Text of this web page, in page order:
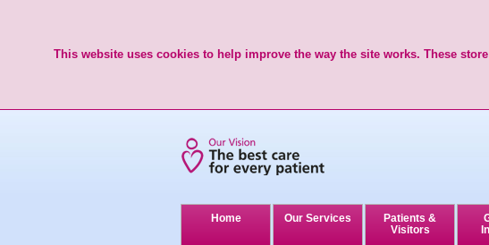
This website uses cookies to help improve the way the site works. These
Home Our Services
Patients &
Visitors